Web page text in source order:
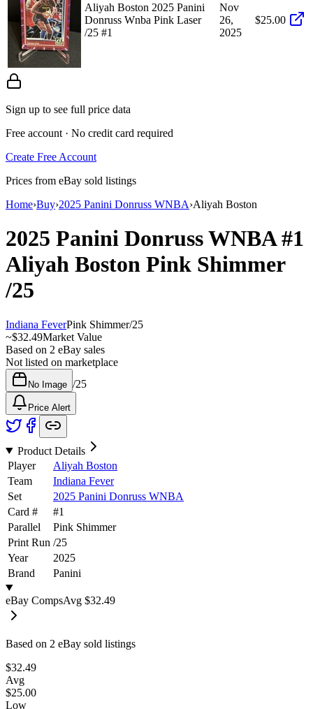
Aliyah Boston 2025 Panini
Donruss Wnba Pink Laser
/25 #1
Nov
26,
2025
$25.00
Sign up to see full price data
Free account · No credit card required
Create Free Account
Prices from eBay sold listings
Home›Buy›2025 Panini Donruss WNBA›Aliyah Boston
2025 Panini Donruss WNBA#1
Aliyah Boston Pink Shimmer
/25
Indiana FeverPink Shimmer/25
~$32.49Market Value
Based on 2 eBay sales
Not listed on marketplace
No Image /25
Price Alert
Product Details
Player
Aliyah Boston
Team
Indiana Fever
Set
2025 Panini Donruss WNBA
Card #
#1
Parallel
Pink Shimmer
Print Run /25
Year
2025
Brand
Panini
eBay CompsAvg $32.49
Based on 2 eBay sold listings
$32.49
Avg
$25.00
Low